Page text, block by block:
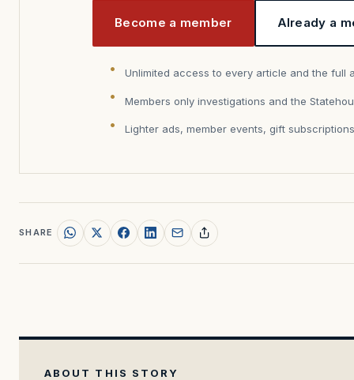
Become a member Already a
Unlimited access to every article and the full
Members only investigations and the
Lighter ads, member events, gift
SHARE
ABOUT THIS STORY